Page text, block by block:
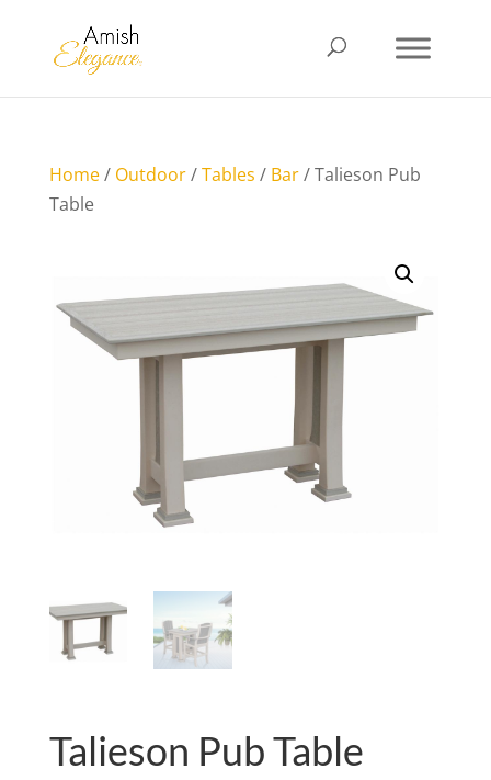
Home/ Outdoor/Tables / Bar/ Talieson Pub
Table
Talieson Pub Table